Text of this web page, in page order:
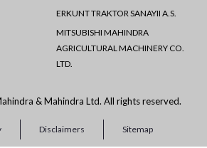
ERKUNT TRAKTOR SANAYII A.S.
MITSUBISHI MAHINDRA
AGRICULTURAL MACHINERY CO.
LTD.
& Mahindra Ltd. All rights reserved.
Disclaimers Sitemap